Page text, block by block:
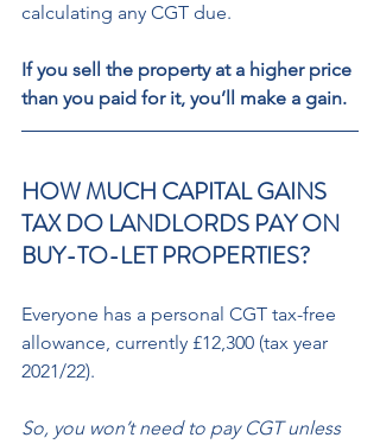
calculating any CGT due.
If you sell the property at a higher price
than you paid for it, you’ll make a gain.
HOW MUCH CAPITAL GAINS
TAX DO LANDLORDS PAY ON
BUY-TO-LET PROPERTIES?
Everyone has a personal CGT tax-free
allowance, currently £12,300 (tax year
2021/22).
So, you won’t need to pay CGT unless